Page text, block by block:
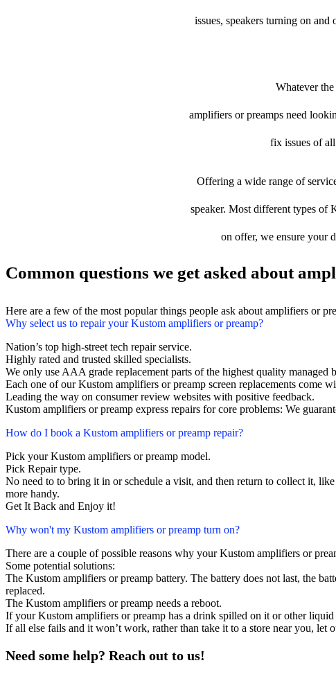
issues, speakers turning on
Whatever
amplifiers or preamps need
fix issues of
Offering a wide range of
speaker. Most different types of
on offer, we ensure your
Common questions we get asked about
Here are a few of the most popular things people ask about amplifiers or
Why select us to repair your Kustom amplifiers or preamp?
Nation’s top high-street tech repair service.
Highly rated and trusted skilled specialists.
We only use AAA grade replacement parts of the highest quality managed
Each one of our Kustom amplifiers or preamp screen replacements come
Leading the way on consumer review websites with positive feedback.
Kustom amplifiers or preamp express repairs for core problems: We
How do I book a Kustom amplifiers or preamp repair?
Pick your Kustom amplifiers or preamp model.
Pick Repair type.
No need to to bring it in or schedule a visit, and then return to collect it,
more handy.
Get It Back and Enjoy it!
Why won't my Kustom amplifiers or preamp turn on?
There are a couple of possible reasons why your Kustom amplifiers or
Some potential solutions:
The Kustom amplifiers or preamp battery. The battery does not last, the
replaced.
The Kustom amplifiers or preamp needs a reboot.
If your Kustom amplifiers or preamp has a drink spilled on it or other
If all else fails and it won’t work, rather than take it to a store near you, let
Need some help? Reach out to us!